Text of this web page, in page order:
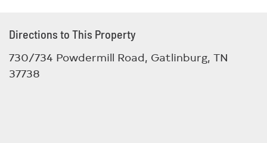
Directions to This Property
730/734 Powdermill Road, Gatlinburg, TN
37738